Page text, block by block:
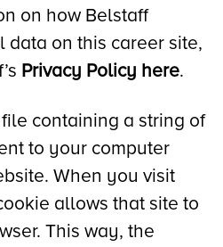
on how Belstaff
data on this career site,
Privacy Policy here.
containing a string of
to your computer
When you visit
allows that site to
This way, the